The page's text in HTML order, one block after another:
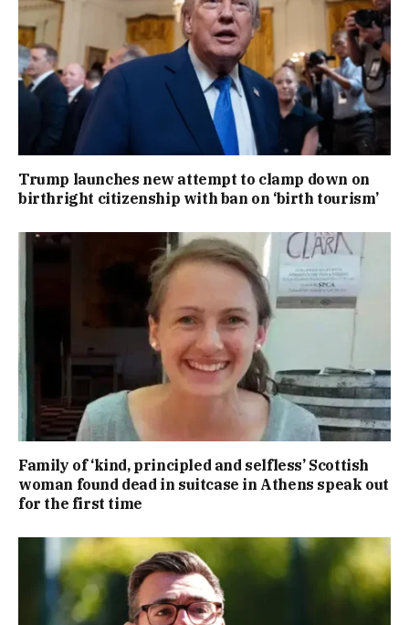
Trump launches new attempt to clamp down on
birthright citizenship with ban on ‘birth tourism’
Family of ‘kind, principled and selfless’ Scottish
woman found dead in suitcase in Athens speak out
for the first time